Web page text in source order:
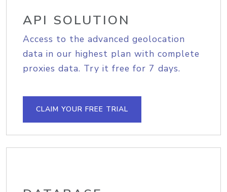
API SOLUTION
Access to the advanced geolocation
data in our highest plan with complete
proxies data. Try it free for 7 days.
CLAIM YOUR FREE TRIAL